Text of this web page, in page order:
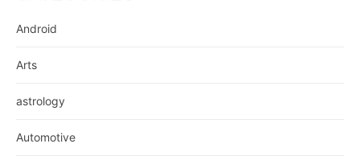
Android
Arts
astrology
Automotive